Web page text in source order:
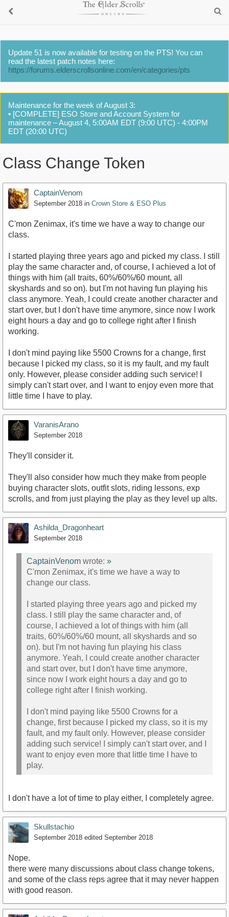
Update 51 is now available for testing on the PTS! You can
read the latest patch notes here:
https://forums.elderscrollsonline.com/en/categories/pts
Maintenance for the week of August 3:
• [COMPLETE] ESO Store and Account System for
maintenance – August 4, 5:00AM EDT (9:00 UTC) - 4:00PM
EDT (20:00 UTC)
Class Change Token
CaptainVenom
September 2018 in Crown Store & ESO Plus
C'mon Zenimax, it's time we have a way to change our
class.
I started playing three years ago and picked my class. I still
play the same character and, of course, I achieved a lot of
things with him (all traits, 60%/60%/60 mount, all
skyshards and so on). but I'm not having fun playing his
class anymore. Yeah, I could create another character and
start over, but I don't have time anymore, since now I work
eight hours a day and go to college right after I finish
working.
I don't mind paying like 5500 Crowns for a change, first
because I picked my class, so it is my fault, and my fault
only. However, please consider adding such service! I
simply can't start over, and I want to enjoy even more that
little time I have to play.
VaranisArano
September 2018
They'll consider it.
They'll also consider how much they make from people
buying character slots, outfit slots, riding lessons, exp
scrolls, and from just playing the play as they level up alts.
Ashilda_Dragonheart
September 2018
CaptainVenom wrote: »
C'mon Zenimax, it's time we have a way to
change our class.
I started playing three years ago and picked my
class. I still play the same character and, of
course, I achieved a lot of things with him (all
traits, 60%/60%/60 mount, all skyshards and so
on). but I'm not having fun playing his class
anymore. Yeah, I could create another character
and start over, but I don't have time anymore,
since now I work eight hours a day and go to
college right after I finish working.
I don't mind paying like 5500 Crowns for a
change, first because I picked my class, so it is my
fault, and my fault only. However, please consider
adding such service! I simply can't start over, and I
want to enjoy even more that little time I have to
play.
I don't have a lot of time to play either, I completely agree.
Skullstachio
September 2018 edited September 2018
Nope.
there were many discussions about class change tokens,
and some of the class reps agree that it may never happen
with good reason.